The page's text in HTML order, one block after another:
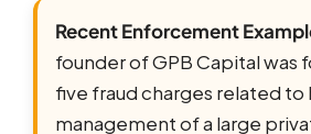
Recent Enforcement
founder of GPB Capital was
five fraud charges related to
management of a large